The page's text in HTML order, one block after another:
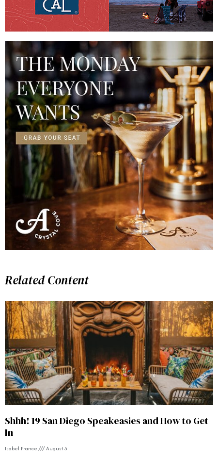
Related Content
Shhh! 19 San Diego Speakeasies and How to Get
In
Isabel France August 5